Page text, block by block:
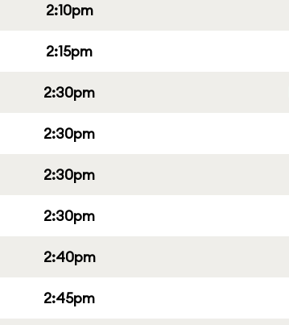
2:10pm
2:15pm
2:30pm
2:30pm
2:30pm
2:30pm
2:40pm
2:45pm